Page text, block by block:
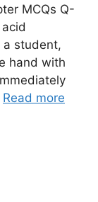
MCQs Q-
a student,
hand with
Read more